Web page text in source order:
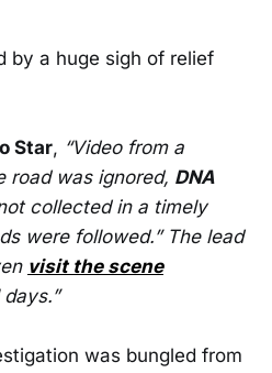
by a huge sigh of relief
Star, “Video from a
road was ignored, DNA
collected in a timely
were followed.” The lead
visit the scene
was bungled from